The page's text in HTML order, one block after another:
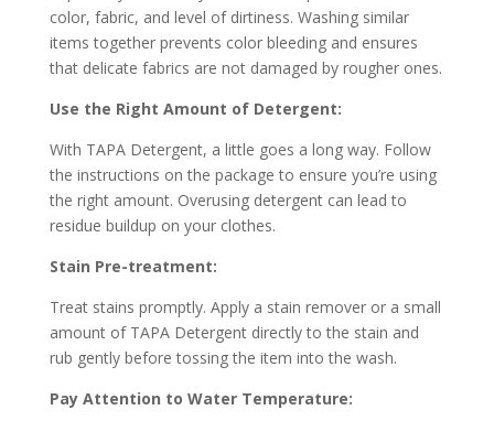
color, fabric, and level of dirtiness. Washing similar
items together prevents color bleeding and ensures
that delicate fabrics are not damaged by rougher ones.
Use the Right Amount of Detergent:
With TAPA Detergent, a little goes a long way. Follow
the instructions on the package to ensure you’re using
the right amount. Overusing detergent can lead to
residue buildup on your clothes.
Stain Pre-treatment:
Treat stains promptly. Apply a stain remover or a small
amount of TAPA Detergent directly to the stain and
rub gently before tossing the item into the wash.
Pay Attention to Water Temperature: